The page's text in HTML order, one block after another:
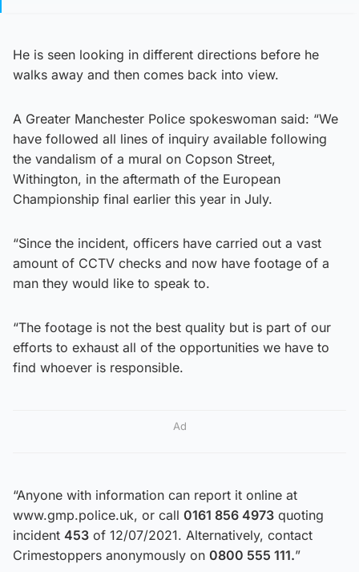
He is seen looking in different directions before he
walks away and then comes back into view.
A Greater Manchester Police spokeswoman said: “We
have followed all lines of inquiry available following
the vandalism of a mural on Copson Street,
Withington, in the aftermath of the European
Championship final earlier this year in July.
“Since the incident, officers have carried out a vast
amount of CCTV checks and now have footage of a
man they would like to speak to.
“The footage is not the best quality but is part of our
efforts to exhaust all of the opportunities we have to
find whoever is responsible.
Ad
“Anyone with information can report it online at
www.gmp.police.uk, or call 0161 856 4973 quoting
incident 453 of 12/07/2021. Alternatively, contact
Crimestoppers anonymously on 0800 555 111.”